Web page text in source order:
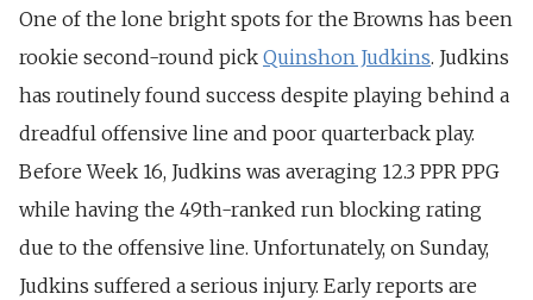
One of the lone bright spots for the Browns has been
rookie second-round pick Quinshon Judkins. Judkins
has routinely found success despite playing behind a
dreadful offensive line and poor quarterback play.
Before Week 16, Judkins was averaging 12.3 PPR PPG
while having the 49th-ranked run blocking rating
due to the offensive line. Unfortunately, on Sunday,
Judkins suffered a serious injury. Early reports are